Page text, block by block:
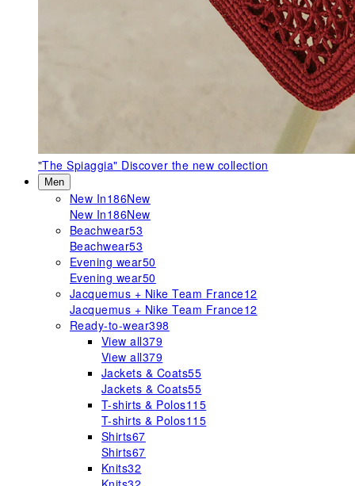
"The Spiaggia" Discover the new collection
Men
New In186New
New In186New
Beachwear53
Beachwear53
Evening wear50
Evening wear50
Jacquemus + Nike Team France12
Jacquemus + Nike Team France12
Ready-to-wear398
View all379
View all379
Jackets & Coats55
Jackets & Coats55
T-shirts & Polos115
T-shirts & Polos115
Shirts67
Shirts67
Knits32